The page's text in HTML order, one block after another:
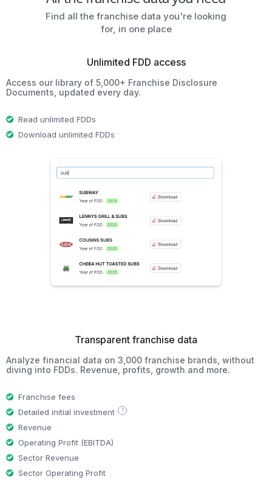
Find all the franchise data you're looking
for, in one place
Unlimited FDD access
Access our library of 5,000+ Franchise Disclosure
Documents, updated every day.
Read unlimited FDDs
Download unlimited FDDs
Transparent franchise data
Analyze financial data on 3,000 franchise brands, without
diving into FDDs. Revenue, profits, growth and more.
Franchise fees
Detailed initial investment
?
Revenue
Operating Profit (EBITDA)
Sector Revenue
Sector Operating Profit